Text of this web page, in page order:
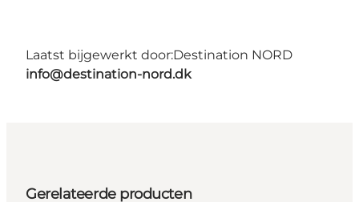
Laatst bijgewerkt door:Destination NORD
info@destination-nord.dk
Gerelateerde producten